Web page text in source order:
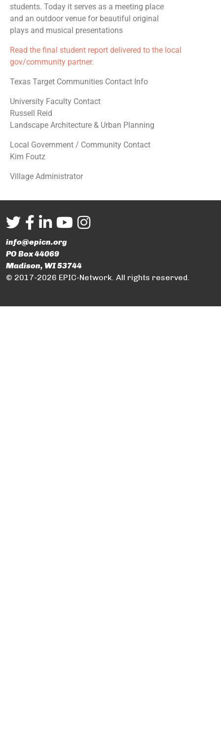
students. Today it serves as a meeting place
and an outdoor venue for beautiful original
plays and musical presentations
Read the final student report delivered to the local
gov/community partner.
Texas Target Communities Contact Info
University Faculty Contact
Russell Reid
Landscape Architecture & Urban Planning
Local Government / Community Contact
Kim Foutz
Village Administrator
info@epicn.org
PO Box 44069
Madison, WI 53744
© 2017-2026 EPIC-Network. All rights reserved.